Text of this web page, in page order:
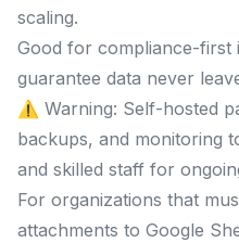
scaling.
Good for compliance-first
guarantee data never
⚠️ Warning: Self-hosted
backups, and monitoring
and skilled staff for
For organizations that
attachments to Google